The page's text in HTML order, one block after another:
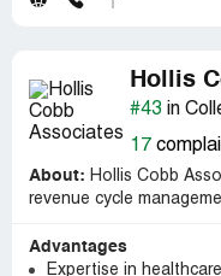
Hollis
#43 in
17
About: Hollis Cobb
revenue cycle
Advantages
Expertise in